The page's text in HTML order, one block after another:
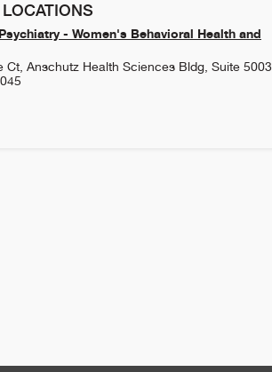
- Women's Behavioral Health and
Ct, Anschutz Health Sciences Bldg, Suite 5003